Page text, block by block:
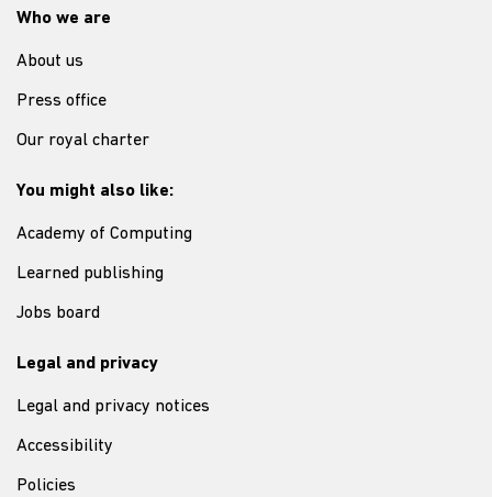
Who we are
About us
Press office
Our royal charter
You might also like:
Academy of Computing
Learned publishing
Jobs board
Legal and privacy
Legal and privacy notices
Accessibility
Policies